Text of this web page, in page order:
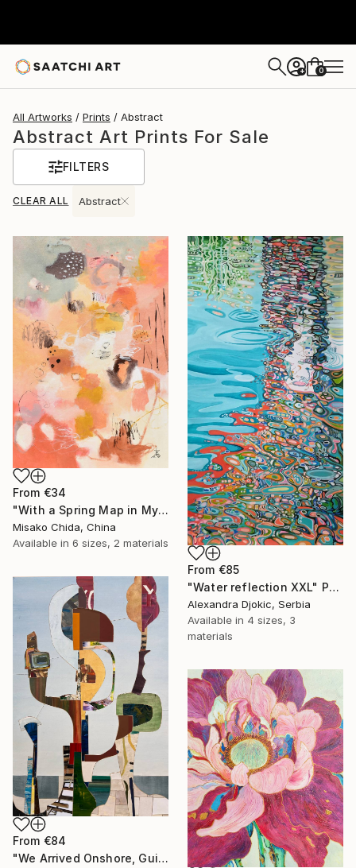
+ 0
All Artworks Prints Abstract
Abstract Art Prints For Sale
FILTERS
CLEAR ALL Abstract
From €34
"With a Spring Map in My Hands" Print
Misako Chida, China
Available in 6 sizes, 2 materials
From €85
"Water reflection XXL" Print
Alexandra Djokic, Serbia
Available in 4 sizes, 3
materials
From €84
"We Arrived Onshore, Guided by Dance" Print